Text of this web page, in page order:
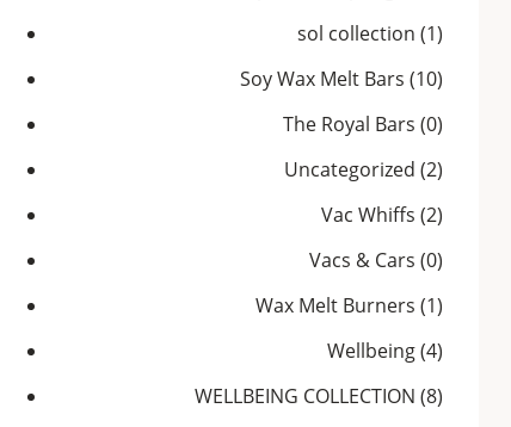
sol collection (1)
Soy Wax Melt Bars (10)
The Royal Bars (0)
Uncategorized (2)
Vac Whiffs (2)
Vacs & Cars (0)
Wax Melt Burners (1)
Wellbeing(4)
WELLBEING COLLECTION (8)